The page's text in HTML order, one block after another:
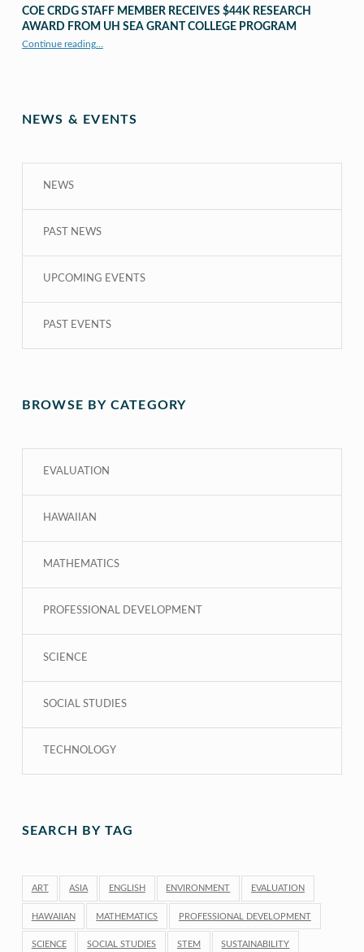
COE CRDG STAFF MEMBER RECEIVES $44K RESEARCH
AWARD FROM UH SEA GRANT COLLEGE PROGRAM
Continue reading“COE CRDG Staff Member Receives $44K Research Award from UH Sea Grant College Program ”
…
NEWS & EVENTS
NEWS
PAST NEWS
UPCOMING EVENTS
PAST EVENTS
BROWSE BY CATEGORY
EVALUATION
HAWAIIAN
MATHEMATICS
PROFESSIONAL DEVELOPMENT
SCIENCE
SOCIAL STUDIES
TECHNOLOGY
SEARCH BY TAG
ART ASIA ENGLISH ENVIRONMENT EVALUATION
HAWAIIAN MATHEMATICS PROFESSIONAL DEVELOPMENT
SCIENCE SOCIAL STUDIES STEM SUSTAINABILITY